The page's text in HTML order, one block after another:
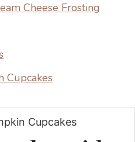
Cheese Frosting
Cupcakes